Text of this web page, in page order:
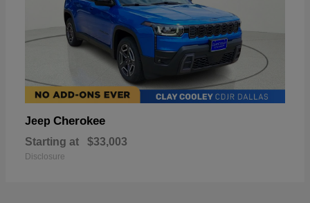
Jeep Cherokee
Starting at $33,003
Disclosure